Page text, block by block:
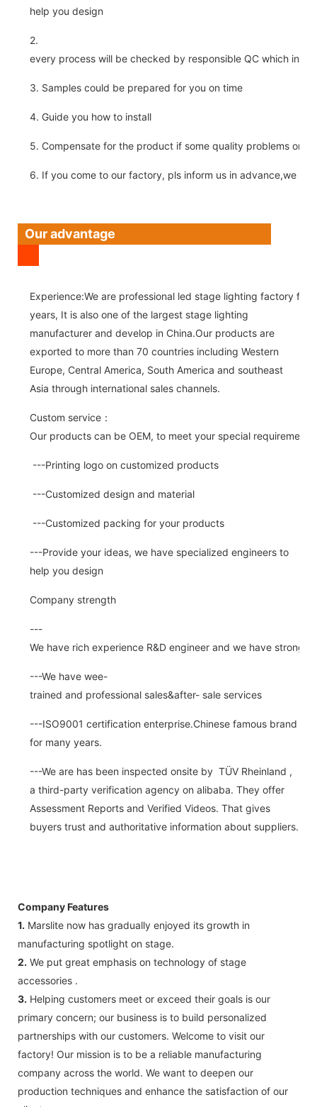
help you design
2.
every process will be checked by responsible QC which
3. Samples could be prepared for you on time
4. Guide you how to install
5. Compensate for the product if some quality problems on
6. If you come to our factory, pls inform us in advance,we
Our advantage
Experience:We are professional led stage lighting factory for
years, It is also one of the largest stage lighting
manufacturer and develop in China.Our products are
exported to more than 70 countries including Western
Europe, Central America, South America and southeast
Asia through international sales channels.
Custom service：
Our products can be OEM, to meet your special requirements.
---Printing logo on customized products
---Customized design and material
---Customized packing for your products
---Provide your ideas, we have specialized engineers to
help you design
Company strength
---
We have rich experience R&D engineer and we have strong
---We have wee-
trained and professional sales&after- sale services
---ISO9001 certification enterprise.Chinese famous brand
for many years.
---We are has been inspected onsite by TÜV Rheinland ,
a third-party verification agency on alibaba. They offer
Assessment Reports and Verified Videos. That gives
buyers trust and authoritative information about suppliers.
Company Features
1. Marslite now has gradually enjoyed its growth in
manufacturing spotlight on stage.
2. We put great emphasis on technology of stage
accessories .
3. Helping customers meet or exceed their goals is our
primary concern; our business is to build personalized
partnerships with our customers. Welcome to visit our
factory! Our mission is to be a reliable manufacturing
company across the world. We want to deepen our
production techniques and enhance the satisfaction of our